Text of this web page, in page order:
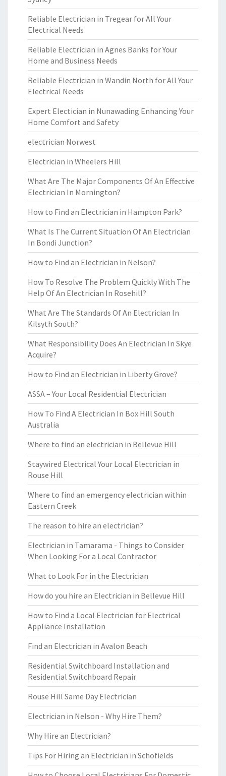
Reliable Electrician in Tregear for All Your
Electrical Needs
Reliable Electrician in Agnes Banks for Your
Home and Business Needs
Reliable Electrician in Wandin North for All Your
Electrical Needs
Expert Electician in Nunawading Enhancing Your
Home Comfort and Safety
electrician Norwest
Electrician in Wheelers Hill
What Are The Major Components Of An Effective
Electrician In Mornington?
How to Find an Electrician in Hampton Park?
What Is The Current Situation Of An Electrician
In Bondi Junction?
How to Find an Electrician in Nelson?
How To Resolve The Problem Quickly With The
Help Of An Electrician In Rosehill?
What Are The Standards Of An Electrician In
Kilsyth South?
What Responsibility Does An Electrician In Skye
Acquire?
How to Find an Electrician in Liberty Grove?
ASSA – Your Local Residential Electrician
How To Find A Electrician In Box Hill South
Australia
Where to find an electrician in Bellevue Hill
Staywired Electrical Your Local Electrician in
Rouse Hill
Where to find an emergency electrician within
Eastern Creek
The reason to hire an electrician?
Electrician in Tamarama - Things to Consider
When Looking For a Local Contractor
What to Look For in the Electrician
How do you hire an Electrician in Bellevue Hill
How to Find a Local Electrician for Electrical
Appliance Installation
Find an Electrician in Avalon Beach
Residential Switchboard Installation and
Residential Switchboard Repair
Rouse Hill Same Day Electrician
Electrician in Nelson - Why Hire Them?
Why Hire an Electrician?
Tips For Hiring an Electrician in Schofields